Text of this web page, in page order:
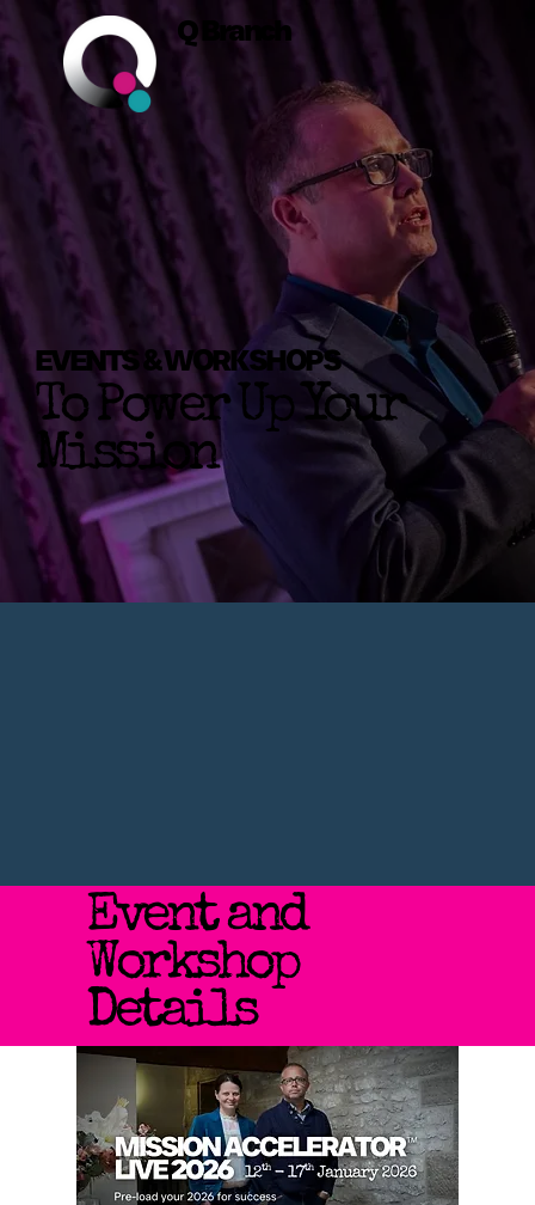
Q Branch
EVENTS & WORKSHOPS
To Power Up Your
Mission
Event and
Workshop
Details